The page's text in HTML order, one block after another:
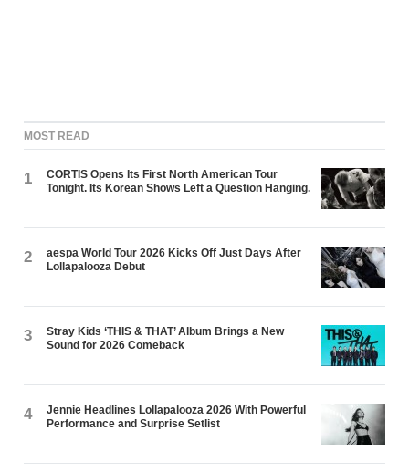
MOST READ
1
CORTIS Opens Its First North American Tour
Tonight. Its Korean Shows Left a Question Hanging.
2
aespa World Tour 2026 Kicks Off Just Days After
Lollapalooza Debut
3
Stray Kids ‘THIS & THAT’ Album Brings a New
Sound for 2026 Comeback
4
Jennie Headlines Lollapalooza 2026 With Powerful
Performance and Surprise Setlist